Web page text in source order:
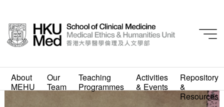
About
MEHU
Our
Team
Teaching
Programmes
Activities
& Events
Repository
&
Resources